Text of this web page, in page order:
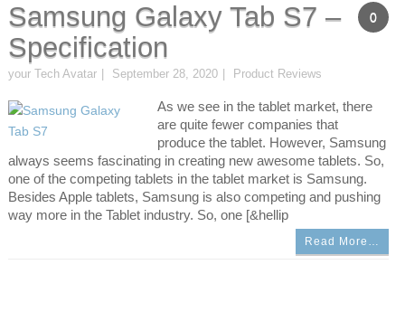
0
Samsung Galaxy Tab S7 –
Specification
your Tech Avatar September 28, 2020 Product Reviews
As we see in the tablet market, there
are quite fewer companies that
produce the tablet. However, Samsung
always seems fascinating in creating new awesome tablets. So,
one of the competing tablets in the tablet market is Samsung.
Besides Apple tablets, Samsung is also competing and pushing
way more in the Tablet industry. So, one [&hellip
Read More…